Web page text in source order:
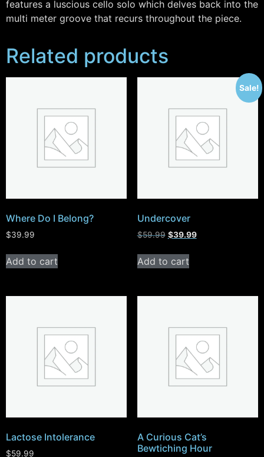
features a luscious cello solo which delves back into the
multi meter groove that recurs throughout the piece.
Related products
Where Do I Belong?
$39.99
Add to cart
Sale!
Undercover
$59.99 $39.99
Add to cart
Lactose Intolerance
$59.99
A Curious Cat’s
Bewtiching Hour